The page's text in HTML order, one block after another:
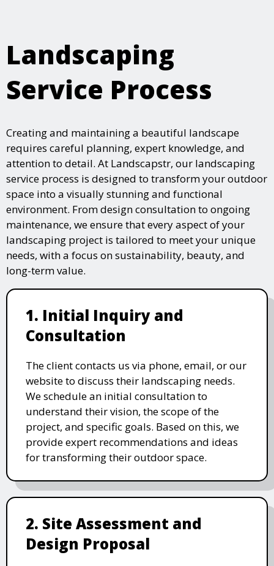
Landscaping
Service Process
Creating and maintaining a beautiful landscape
requires careful planning, expert knowledge, and
attention to detail. At Landscapstr, our landscaping
service process is designed to transform your outdoor
space into a visually stunning and functional
environment. From design consultation to ongoing
maintenance, we ensure that every aspect of your
landscaping project is tailored to meet your unique
needs, with a focus on sustainability, beauty, and
long-term value.
1. Initial Inquiry and
Consultation
The client contacts us via phone, email, or our
website to discuss their landscaping needs.
We schedule an initial consultation to
understand their vision, the scope of the
project, and specific goals. Based on this, we
provide expert recommendations and ideas
for transforming their outdoor space.
2. Site Assessment and
Design Proposal